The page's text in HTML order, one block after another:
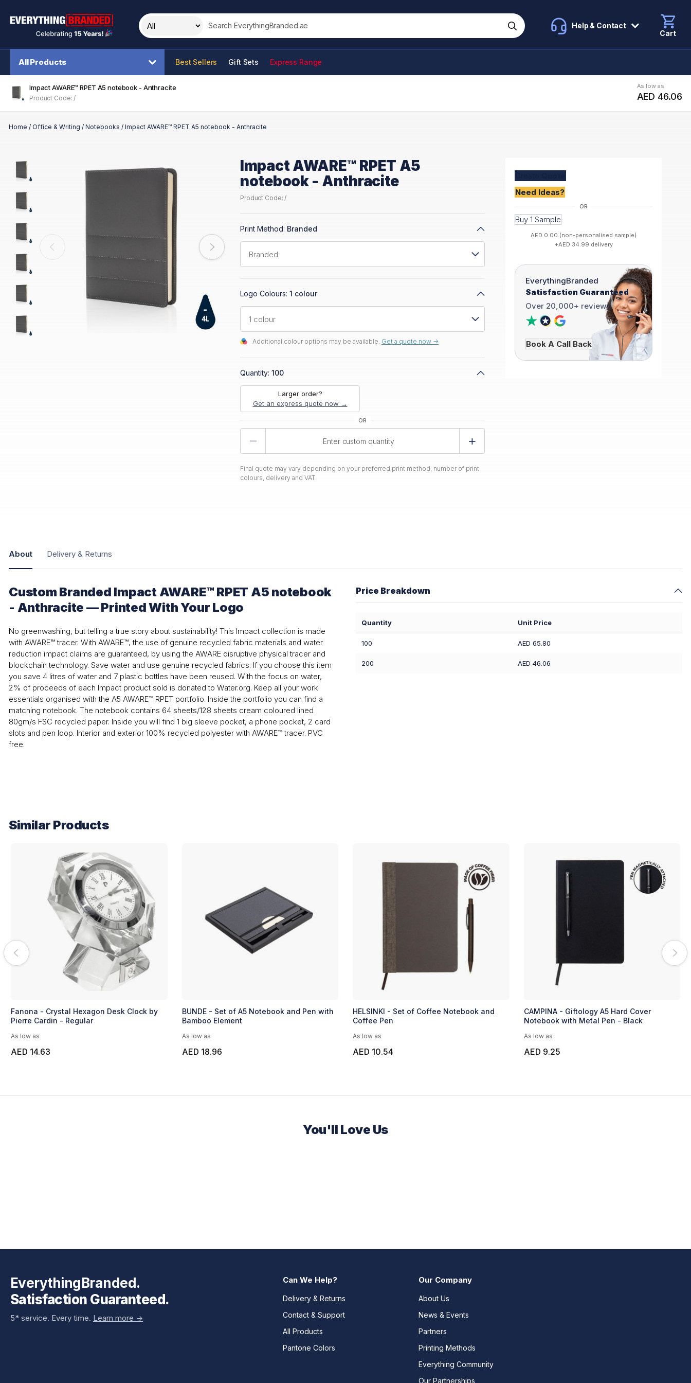
Search this site
Help & Contact
Cart
All Products Best Sellers Gift Sets Express Range
Impact AWARE™ RPET A5 notebook - Anthracite
Product Code: /
As low as
AED 46.06
Home / Office & Writing / Notebooks / Impact AWARE™ RPET A5 notebook - Anthracite
Impact AWARE™ RPET A5
notebook - Anthracite
Product Code: /
Print Method: Branded
Logo Colours: 1 colour
Additional colour options may be available. Get a quote now ->
Quantity: 100
Larger order?
Get an express quote now →
Final quote may vary depending on your preferred print method, number of print
colours, delivery and VAT.
Need Ideas?
Buy 1 Sample
AED 0.00 (non-personalised sample)
+AED 34.99 delivery
EverythingBranded
Satisfaction Guaranteed
Over 20,000+ reviews
Book A Call Back
About Delivery & Returns
Custom Branded Impact AWARE™ RPET A5 notebook
- Anthracite — Printed With Your Logo
No greenwashing, but telling a true story about sustainability! This Impact collection is made
with AWARE™ tracer. With AWARE™, the use of genuine recycled fabric materials and water
reduction impact claims are guaranteed, by using the AWARE disruptive physical tracer and
blockchain technology. Save water and use genuine recycled fabrics. If you choose this item
you save 4 litres of water and 7 plastic bottles have been reused. With the focus on water,
2% of proceeds of each Impact product sold is donated to Water.org. Keep all your work
essentials organised with the A5 AWARE™ RPET portfolio. Inside the portfolio you can find a
matching notebook. The notebook contains 64 sheets/128 sheets cream coloured lined
80gm/s FSC recycled paper. Inside you will find 1 big sleeve pocket, a phone pocket, 2 card
slots and pen loop. Interior and exterior 100% recycled polyester with AWARE™ tracer. PVC
free.
Price Breakdown
Quantity Unit Price
100 AED 65.80
200 AED 46.06
Similar Products
Fanona - Crystal Hexagon Desk Clock by
Pierre Cardin - Regular
As low as
AED 14.63
BUNDE - Set of A5 Notebook and Pen with
Bamboo Element
As low as
AED 18.96
HELSINKI - Set of Coffee Notebook and
Coffee Pen
As low as
AED 10.54
CAMPINA - Giftology A5 Hard Cover
Notebook with Metal Pen - Black
As low as
AED 9.25
You'll Love Us
EverythingBranded.
Satisfaction Guaranteed.
5* service. Every time. Learn more ->
Can We Help?
Delivery & Returns
Contact & Support
All Products
Pantone Colors
Our Company
About Us
News & Events
Partners
Printing Methods
Everything Community
Our Partnerships